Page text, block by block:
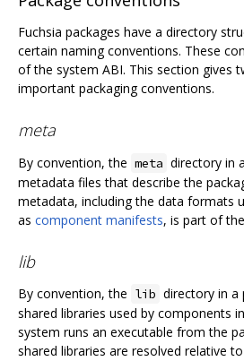
Fuchsia packages have a directory
certain naming conventions. These
of the system ABI. This section gives
important packaging conventions.
meta
By convention, the meta directory in
metadata files that describe the
metadata, including the data formats
as component manifests, is part of
lib
By convention, the lib directory in a
shared libraries used by components
system runs an executable from the
shared libraries are resolved relative